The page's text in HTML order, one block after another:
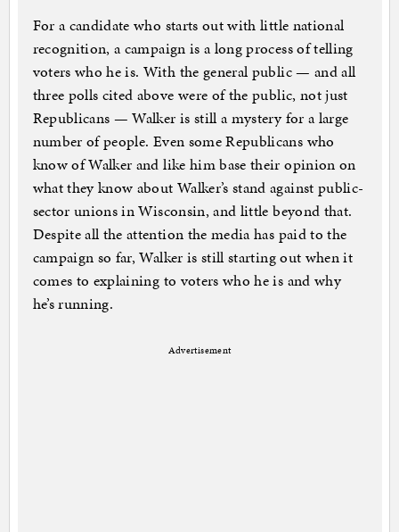
For a candidate who starts out with little national
recognition, a campaign is a long process of telling
voters who he is. With the general public — and all
three polls cited above were of the public, not just
Republicans — Walker is still a mystery for a large
number of people. Even some Republicans who
know of Walker and like him base their opinion on
what they know about Walker’s stand against public-
sector unions in Wisconsin, and little beyond that.
Despite all the attention the media has paid to the
campaign so far, Walker is still starting out when it
comes to explaining to voters who he is and why
he’s running.
Advertisement